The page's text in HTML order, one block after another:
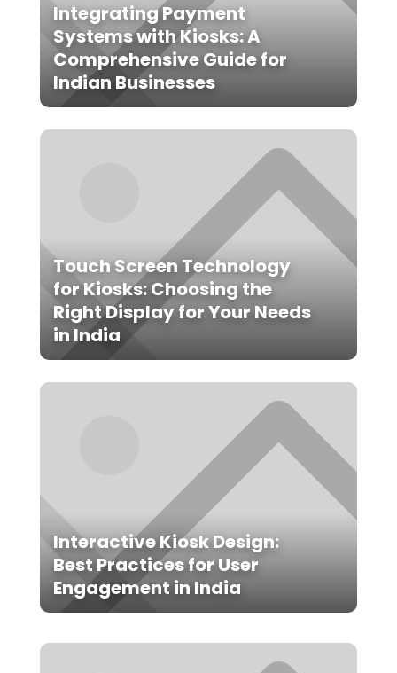
Integrating Payment
Systems with Kiosks: A
Comprehensive Guide for
Indian Businesses
Touch Screen Technology
for Kiosks: Choosing the
Right Display for Your Needs
in India
Interactive Kiosk Design:
Best Practices for User
Engagement in India